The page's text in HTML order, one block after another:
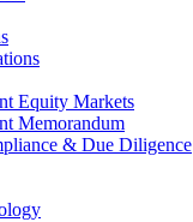
Equity Markets
Memorandum
& Due Diligence